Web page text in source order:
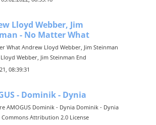
Lloyd Webber, Jim
- No Matter What
What Andrew Lloyd Webber, Jim Steinman
Webber, Jim Steinman End
08:39:31
- Dominik - Dynia
AMOGUS Dominik - Dynia Dominik - Dynia
Commons Attribution 2.0 License